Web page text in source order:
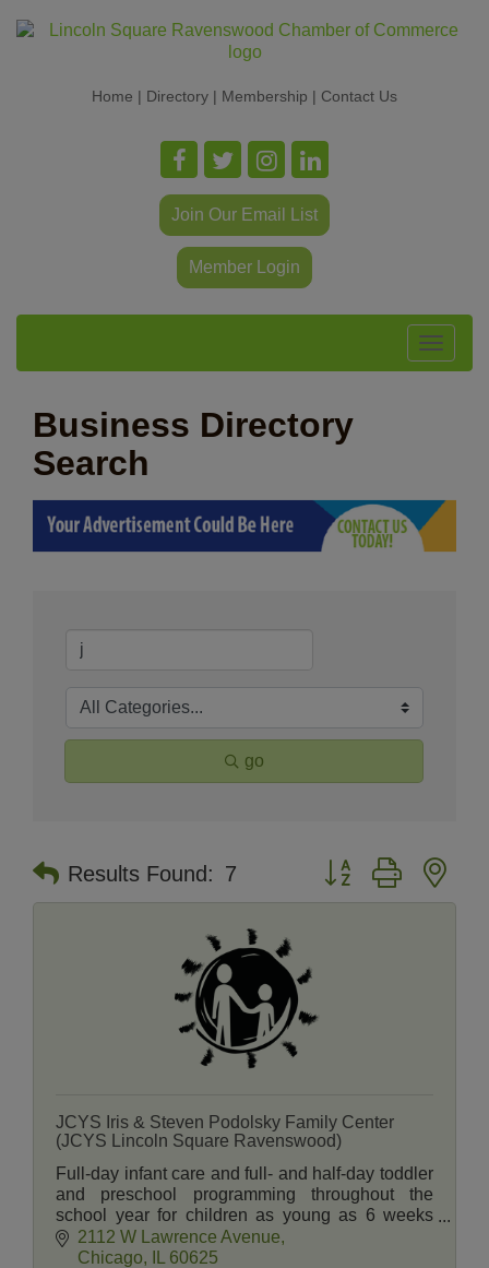
Home | Directory | Membership | Contact Us
Join Our Email List
Member Login
Toggle
Business Directory
Search
go
Results Found: 7 Button group with
JCYS Iris & Steven Podolsky Family Center
(JCYS Lincoln Square Ravenswood)
Full-day infant care and full- and half-day toddler
and preschool programming throughout the
school year for children as young as 6 weeks
and summer camp programming through 5th
grade.
2112 W Lawrence Avenue
Chicago
60625